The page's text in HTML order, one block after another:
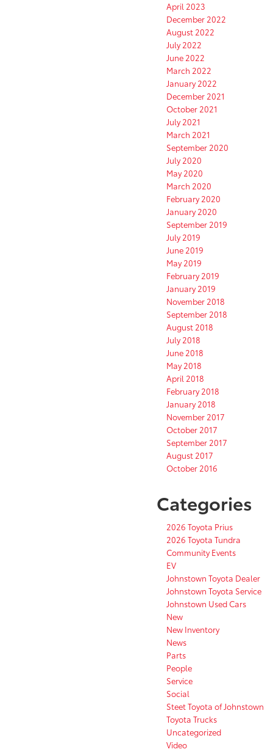
April 2023
December 2022
August 2022
July 2022
June 2022
March 2022
January 2022
December 2021
October 2021
July 2021
March 2021
September 2020
July 2020
May 2020
March 2020
February 2020
January 2020
September 2019
July 2019
June 2019
May 2019
February 2019
January 2019
November 2018
September 2018
August 2018
July 2018
June 2018
May 2018
April 2018
February 2018
January 2018
November 2017
October 2017
September 2017
August 2017
October 2016
Categories
2026 Toyota Prius
2026 Toyota Tundra
Community Events
EV
Johnstown Toyota Dealer
Johnstown Toyota Service
Johnstown Used Cars
New
New Inventory
News
Parts
People
Service
Social
Steet Toyota of Johnstown
Toyota Trucks
Uncategorized
Video